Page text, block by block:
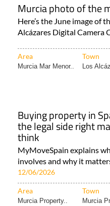
Murcia photo of the
Here’s the June image of
Alcázares Digital Camera
Area Town
Murcia Mar Menor.. Los
Buying property in
the legal side right
think
MyMoveSpain explains
involves and why it
12/06/2026
Area Town
Murcia Property.. Murcia